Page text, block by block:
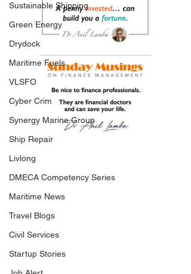
Sustainable Shipping
Green Energy
Drydock
Maritime Fuels
VLSFO
Cyber Crim
Synergy Marine Group
Ship Repair
Livlong
DMECA Competency Series
Maritime News
Travel Blogs
Civil Services
Startup Stories